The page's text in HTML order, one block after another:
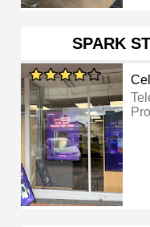
SPARK